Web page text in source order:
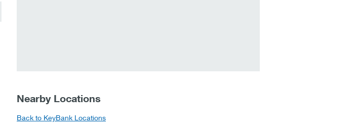
Nearby Locations
Back to KeyBank Locations